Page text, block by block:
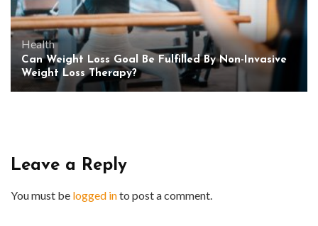
Health
Can Weight Loss Goal Be Fulfilled By Non-Invasive
Weight Loss Therapy?
Leave a Reply
You must be logged into post a comment.